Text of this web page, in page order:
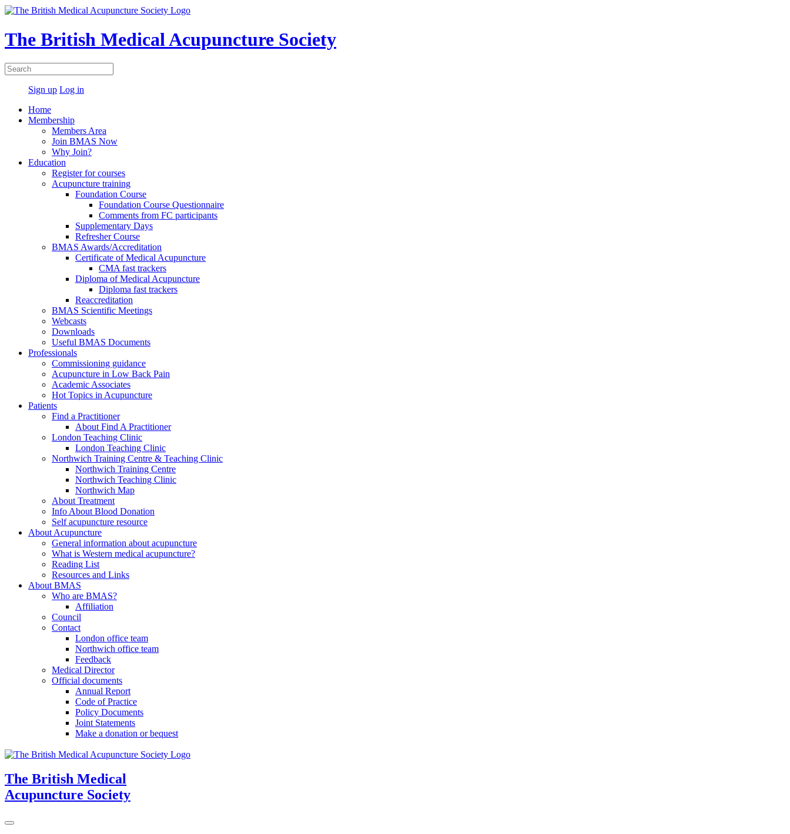
The British Medical Acupuncture Society
Sign up Log in
Home
Membership
Members Area
Join BMAS Now
Why Join?
Education
Register for courses
Acupuncture training
Foundation Course
Foundation Course Questionnaire
Comments from FC participants
Supplementary Days
Refresher Course
BMAS Awards/Accreditation
Certificate of Medical Acupuncture
CMA fast trackers
Diploma of Medical Acupuncture
Diploma fast trackers
Reaccreditation
BMAS Scientific Meetings
Webcasts
Downloads
Useful BMAS Documents
Professionals
Commissioning guidance
Acupuncture in Low Back Pain
Academic Associates
Hot Topics in Acupuncture
Patients
Find a Practitioner
About Find A Practitioner
London Teaching Clinic
London Teaching Clinic
Northwich Training Centre & Teaching Clinic
Northwich Training Centre
Northwich Teaching Clinic
Northwich Map
About Treatment
Info About Blood Donation
Self acupuncture resource
About Acupuncture
General information about acupuncture
What is Western medical acupuncture?
Reading List
Resources and Links
About BMAS
Who are BMAS?
Affiliation
Council
Contact
London office team
Northwich office team
Feedback
Medical Director
Official documents
Annual Report
Code of Practice
Policy Documents
Joint Statements
Make a donation or bequest
The British Medical
Acupuncture Society